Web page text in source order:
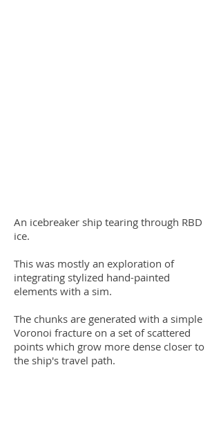
An icebreaker ship tearing through RBD
ice.
This was mostly an exploration of
integrating stylized hand-painted
elements with a sim.
The chunks are generated with a simple
Voronoi fracture on a set of scattered
points which grow more dense closer to
the ship's travel path.